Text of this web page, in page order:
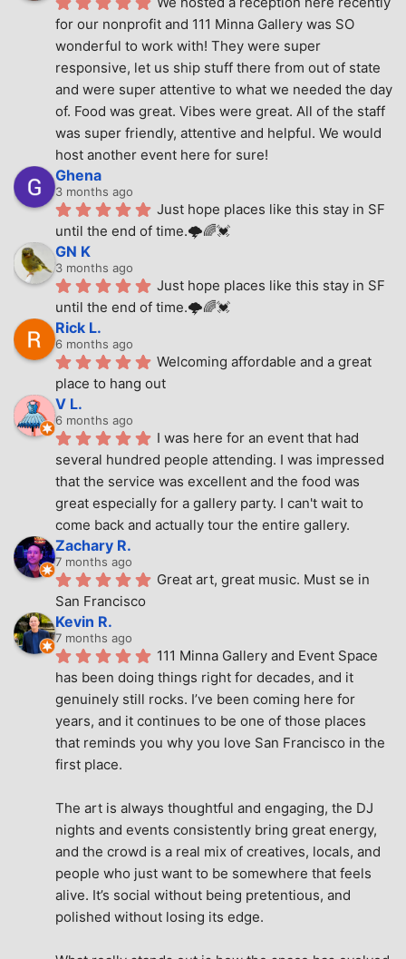
for our nonprofit and 111 Minna Gallery was SO
wonderful to work with! They were super
responsive, let us ship stuff there from out of state
and were super attentive to what we needed the day
of. Food was great. Vibes were great. All of the staff
was super friendly, attentive and helpful. We would
host another event here for sure!
Ghena
3 months ago
Just hope places like this stay in SF
until the end of time.🌩🌈💓
GN K
3 months ago
Just hope places like this stay in SF
until the end of time.🌩🌈💓
Rick L.
6 months ago
Welcoming affordable and a great
place to hang out
V L.
6 months ago
I was here for an event that had
several hundred people attending. I was impressed
that the service was excellent and the food was
great especially for a gallery party. I can't wait to
come back and actually tour the entire gallery.
Zachary R.
7 months ago
Great art, great music. Must se in
San Francisco
Kevin R.
7 months ago
111 Minna Gallery and Event Space
has been doing things right for decades, and it
genuinely still rocks. I’ve been coming here for
years, and it continues to be one of those places
that reminds you why you love San Francisco in the
first place.
The art is always thoughtful and engaging, the DJ
nights and events consistently bring great energy,
and the crowd is a real mix of creatives, locals, and
people who just want to be somewhere that feels
alive. It’s social without being pretentious, and
polished without losing its edge.